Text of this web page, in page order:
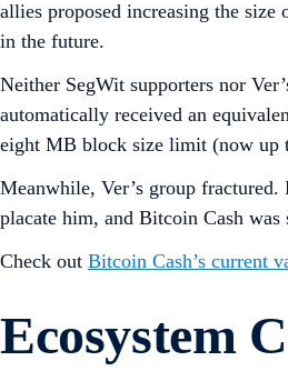
allies proposed increasing the size
in the future.
Neither SegWit supporters nor
automatically received an
eight MB block size limit (now up
Meanwhile, Ver’s group
placate him, and Bitcoin Cash
Check out Bitcoin Cash’s current
Ecosystem